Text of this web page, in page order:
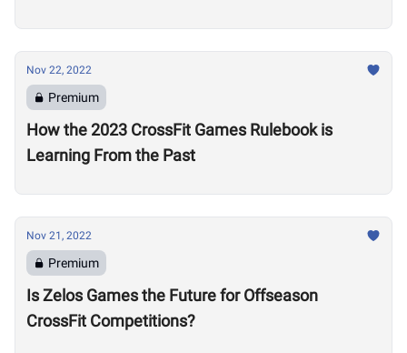
Nov 22, 2022
Premium
How the 2023 CrossFit Games Rulebook is
Learning From the Past
Nov 21, 2022
Premium
Is Zelos Games the Future for Offseason
CrossFit Competitions?